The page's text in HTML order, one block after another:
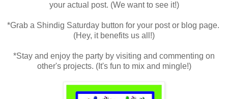
your actual post. (We want to see it!)
*Grab a Shindig Saturday button for your post or blog page.
(Hey, it benefits us all!)
*Stay and enjoy the party by visiting and commenting on
other's projects. (It's fun to mix and mingle!)